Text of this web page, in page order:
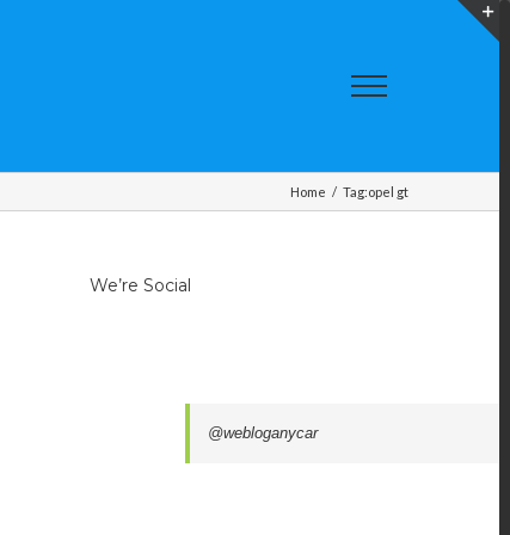
Home / Tag:opel gt
We’re Social
@webloganycar